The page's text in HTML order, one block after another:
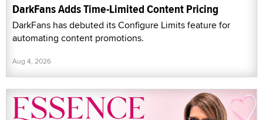
DarkFans Adds Time-Limited Content Pricing
DarkFans has debuted its Configure Limits feature for
automating content promotions.
Aug 4, 2026